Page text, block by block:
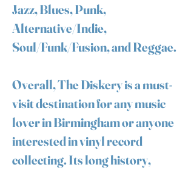
Jazz, Blues, Punk,
Alternative/Indie,
Soul/Funk/Fusion, and Reggae.
Overall, The Diskery is a must-
visit destination for any music
lover in Birmingham or anyone
interested in vinyl record
collecting. Its long history,